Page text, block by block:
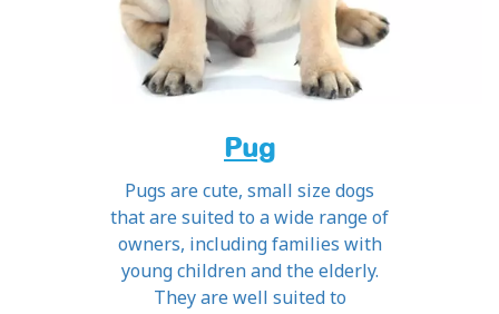
Pug
Pugs are cute, small size dogs
that are suited to a wide range of
owners, including families with
young children and the elderly.
They are well suited to